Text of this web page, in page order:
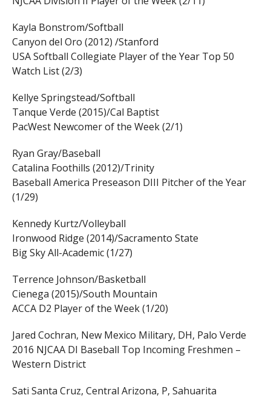
Kayla Bonstrom/Softball
Canyon del Oro (2012) /Stanford
USA Softball Collegiate Player of the Year Top 50
Watch List (2/3)
Kellye Springstead/Softball
Tanque Verde (2015)/Cal Baptist
PacWest Newcomer of the Week (2/1)
Ryan Gray/Baseball
Catalina Foothills (2012)/Trinity
Baseball America Preseason DIII Pitcher of the Year
(1/29)
Kennedy Kurtz/Volleyball
Ironwood Ridge (2014)/Sacramento State
Big Sky All-Academic (1/27)
Terrence Johnson/Basketball
Cienega (2015)/South Mountain
ACCA D2 Player of the Week (1/20)
Jared Cochran, New Mexico Military, DH, Palo Verde
2016 NJCAA DI Baseball Top Incoming Freshmen –
Western District
Sati Santa Cruz, Central Arizona, P, Sahuarita